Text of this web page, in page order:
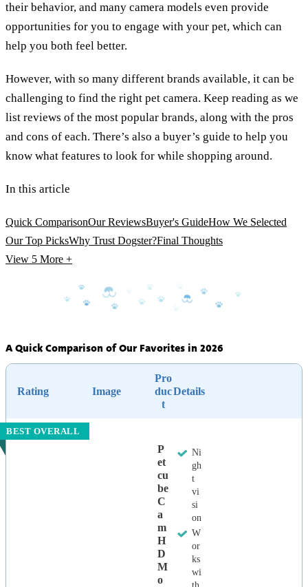
their behavior, and many camera models even provide
opportunities for you to engage with your pet, which can
help you both feel better.
However, with so many different brands available, it can be
challenging to find the right pet camera. Keep reading as we
list reviews of the most popular brands, along with the pros
and cons of each. There’s also a buyer’s guide to help you
know what features to look for while shopping around.
In this article
Quick ComparisonOur ReviewsBuyer's GuideHow We Selected
Our Top PicksWhy Trust Dogster?Final Thoughts
View 5 More +
A Quick Comparison of Our Favorites in 2026
Rating Image
Pro
duc
t
Details
BEST OVERALL
P
Et
Cu
Be
C
A
M
H
D
M
O
Ni
gh
t
vi
si
on
W
or
ks
wi